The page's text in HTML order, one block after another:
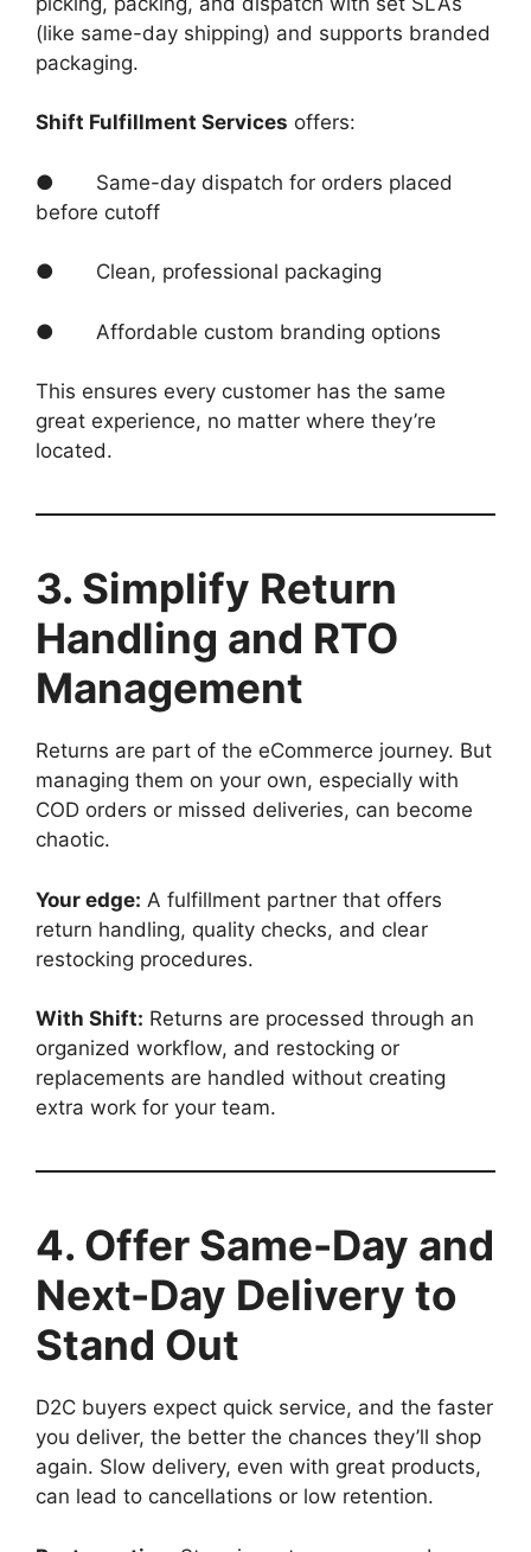
(like same-day shipping) and supports branded
packaging.
Shift Fulfillment Services offers:
● Same-day dispatch for orders placed
before cutoff
● Clean, professional packaging
● Affordable custom branding options
This ensures every customer has the same
great experience, no matter where they’re
located.
3. Simplify Return
Handling and RTO
Management
Returns are part of the eCommerce journey. But
managing them on your own, especially with
COD orders or missed deliveries, can become
chaotic.
Your edge: A fulfillment partner that offers
return handling, quality checks, and clear
restocking procedures.
With Shift: Returns are processed through an
organized workflow, and restocking or
replacements are handled without creating
extra work for your team.
4. Offer Same-Day and
Next-Day Delivery to
Stand Out
D2C buyers expect quick service, and the faster
you deliver, the better the chances they’ll shop
again. Slow delivery, even with great products,
can lead to cancellations or low retention.